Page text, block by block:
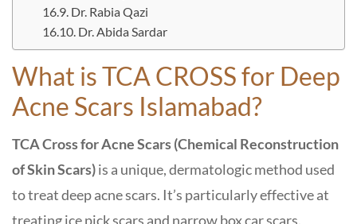
Dr. Rabia Qazi
Dr. Abida Sardar
What is TCA CROSS for Deep
Acne Scars Islamabad?
TCA Cross for Acne Scars (Chemical Reconstruction
of Skin Scars)is a unique, dermatologic method used
to treat deep acne scars. It’s particularly effective at
treating ice pick scars and narrow box car scars.